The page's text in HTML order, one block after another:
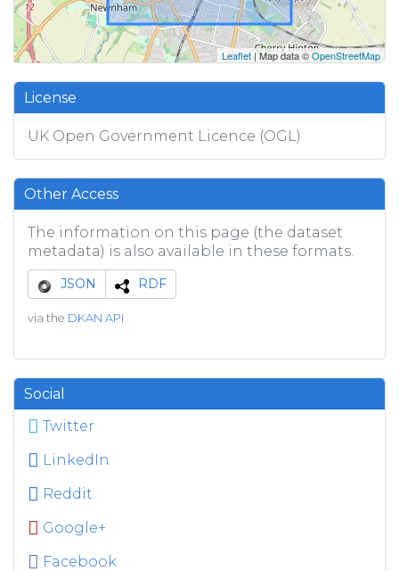
Leaflet | Map data ©OpenStreetMap
License
UK Open Government Licence (OGL)
Other Access
The information on this page (the dataset
metadata) is also available in these formats.
JSON RDF
via the DKAN API
Social
Twitter
LinkedIn
Reddit
Google+
Facebook